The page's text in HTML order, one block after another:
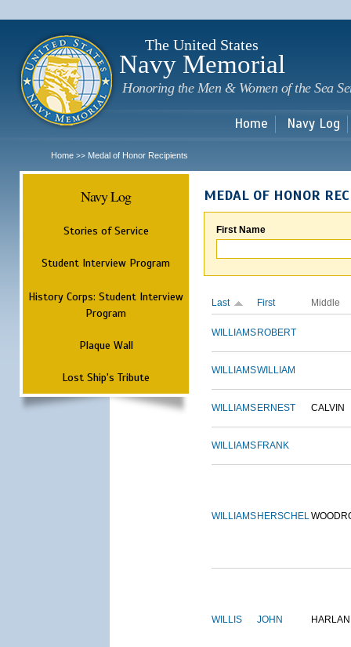
The United States
Navy Memorial
Honoring the Men & Women of the Sea
Home Navy Log
Home >> Medal of Honor Recipients
Navy Log
Stories of Service
Student Interview Program
History Corps: Student Interview
Program
Plaque Wall
Lost Ship's Tribute
MEDAL OF HONOR
First Name
Last First Middle
WILLIAMS ROBERT
WILLIAMSWILLIAM
WILLIAMS ERNEST CALVIN
WILLIAMS FRANK
WILLIAMS HERSCHEL
WILLIS JOHN HARLAN